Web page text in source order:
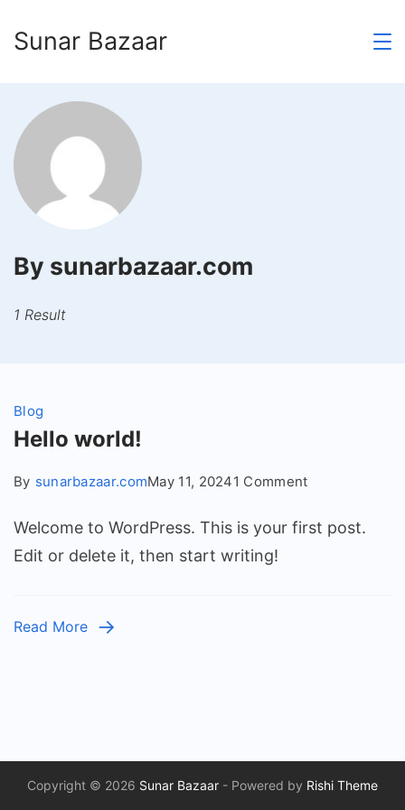
toSunar Bazaar
By sunarbazaar.com
1 Result
Blog
Hello world!
By sunarbazaar.comMay 11, 20241 Commenton
world!
Welcome to WordPress. This is your first post.
Edit or delete it, then start writing!
Read More
Copyright © 2026 Sunar Bazaar - Powered by Rishi Theme